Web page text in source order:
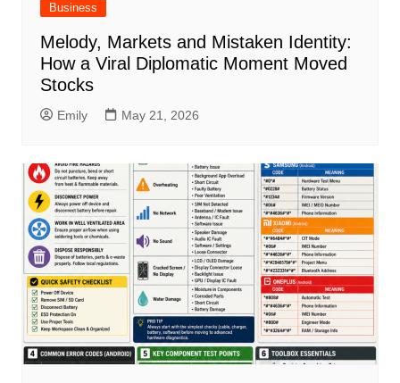
Business
Melody, Markets and Mistaken Identity:
How a Viral Diplomatic Moment Moved
Stocks
Emily May 21, 2026